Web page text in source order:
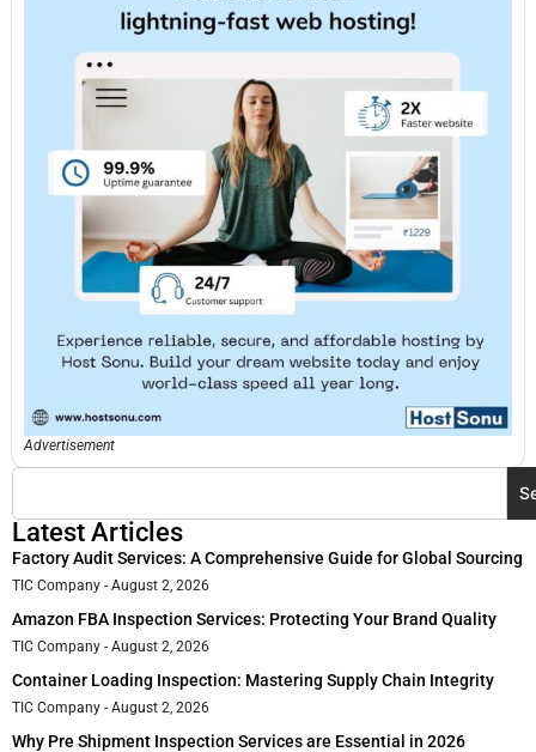
Advertisement
Latest Articles
Factory Audit Services: A Comprehensive Guide for Global Sourcing
TIC Company August 2, 2026
Amazon FBA Inspection Services: Protecting Your Brand Quality
TIC Company August 2, 2026
Container Loading Inspection: Mastering Supply Chain Integrity
TIC Company August 2, 2026
Why Pre Shipment Inspection Services are Essential in 2026